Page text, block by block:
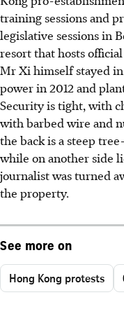
training sessions and
legislative sessions in
resort that hosts
Mr Xi himself stayed
power in 2012 and
Security is tight, with
with barbed wire and
the back is a steep
while on another side
journalist was turned
the property.
See more on
Hong Kong protests